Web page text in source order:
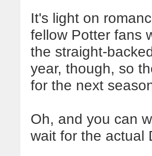
It's light on
fellow Potter fans
the straight-
year, though, so
for the next
Oh, and you can
wait for the actual